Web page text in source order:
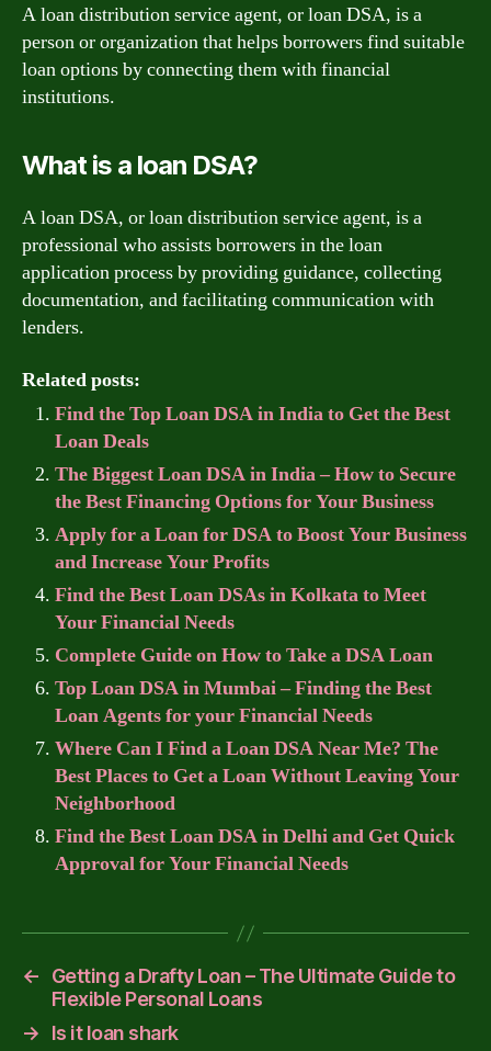
A loan distribution service agent, or loan DSA, is a
person or organization that helps borrowers find suitable
loan options by connecting them with financial
institutions.
What is a loan DSA?
A loan DSA, or loan distribution service agent, is a
professional who assists borrowers in the loan
application process by providing guidance, collecting
documentation, and facilitating communication with
lenders.
Related posts:
Find the Top Loan DSA in India to Get the Best
Loan Deals
The Biggest Loan DSA in India – How to Secure
the Best Financing Options for Your Business
Apply for a Loan for DSA to Boost Your Business
and Increase Your Profits
Find the Best Loan DSAs in Kolkata to Meet
Your Financial Needs
Complete Guide on How to Take a DSA Loan
Top Loan DSA in Mumbai – Finding the Best
Loan Agents for your Financial Needs
Where Can I Find a Loan DSA Near Me? The
Best Places to Get a Loan Without Leaving Your
Neighborhood
Find the Best Loan DSA in Delhi and Get Quick
Approval for Your Financial Needs
←
Getting a Drafty Loan – The Ultimate Guide to
Flexible Personal Loans
→
Is it loan shark